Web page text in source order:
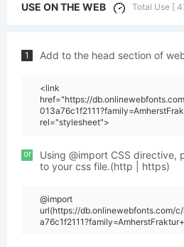
USE ON THE WEB Total Use [
1 Add to the head section of
<link
href="https://
rel="stylesheet">
or
Using @import CSS directive,
to your css file.(http | https)
@import
url(https://db.onlinewebfonts.com/